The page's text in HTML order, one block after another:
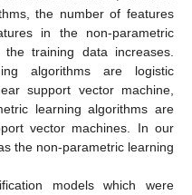
the number of features
in the non-parametric
training data increases.
algorithms are logistic
support vector machine,
learning algorithms are
vector machines. In our
the non-parametric learning
models which were